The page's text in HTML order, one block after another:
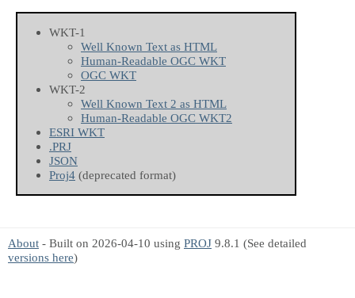
WKT-1
Well Known Text as HTML
Human-Readable OGC WKT
OGC WKT
WKT-2
Well Known Text 2 as HTML
Human-Readable OGC WKT2
ESRI WKT
.PRJ
JSON
Proj4 (deprecated format)
About - Built on 2026-04-10 using PROJ 9.8.1 (See detailed
versions here)